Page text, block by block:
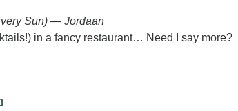
Sun) — Jordaan
in a fancy restaurant… Need I say more?